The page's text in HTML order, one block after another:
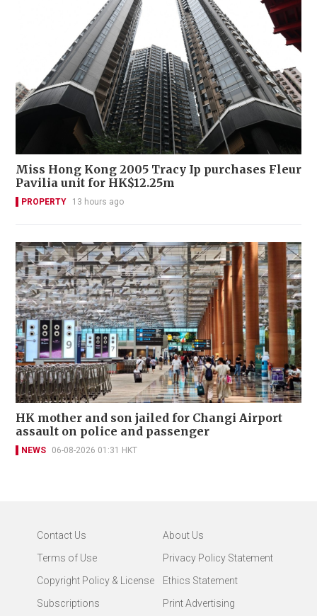
Miss Hong Kong 2005 Tracy Ip purchases Fleur
Pavilia unit for HK$12.25m
PROPERTY 13 hours ago
HK mother and son jailed for Changi Airport
assault on police and passenger
NEWS 06-08-2026 01:31 HKT
Contact Us
About Us
Terms of Use
Privacy Policy Statement
Copyright Policy & License
Ethics Statement
Subscriptions
Print Advertising